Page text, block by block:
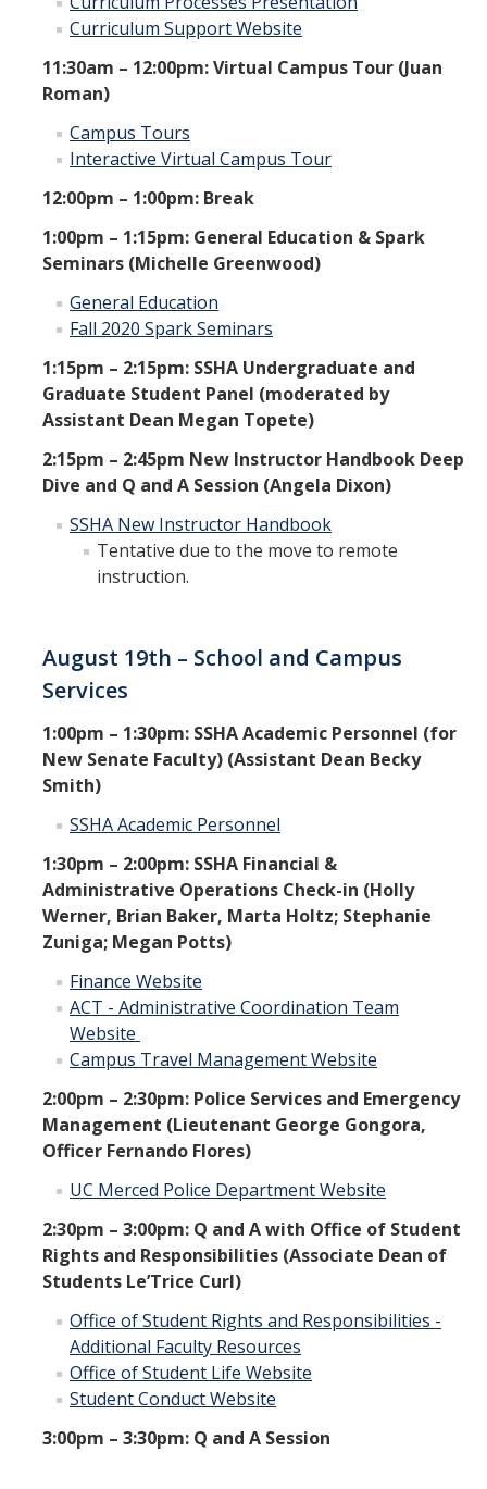
Curriculum Support Website
11:30am – 12:00pm: Virtual Campus Tour (Juan
Roman)
Campus Tours
Interactive Virtual Campus Tour
12:00pm – 1:00pm: Break
1:00pm – 1:15pm: General Education & Spark
Seminars (Michelle Greenwood)
General Education
Fall 2020 Spark Seminars
1:15pm – 2:15pm: SSHA Undergraduate and
Graduate Student Panel (moderated by
Assistant Dean Megan Topete)
2:15pm – 2:45pm New Instructor Handbook Deep
Dive and Q and A Session (Angela Dixon)
SSHA New Instructor Handbook
Tentative due to the move to remote
instruction.
August 19th – School and Campus
Services
1:00pm – 1:30pm: SSHA Academic Personnel (for
New Senate Faculty) (Assistant Dean Becky
Smith)
SSHA Academic Personnel
1:30pm – 2:00pm: SSHA Financial &
Administrative Operations Check-in (Holly
Werner, Brian Baker, Marta Holtz; Stephanie
Zuniga; Megan Potts)
Finance Website
ACT - Administrative Coordination Team
Website
Campus Travel Management Website
2:00pm – 2:30pm: Police Services and Emergency
Management (Lieutenant George Gongora,
Officer Fernando Flores)
UC Merced Police Department Website
2:30pm – 3:00pm: Q and A with Office of Student
Rights and Responsibilities (Associate Dean of
Students Le’Trice Curl)
Office of Student Rights and Responsibilities -
Additional Faculty Resources
Office of Student Life Website
Student Conduct Website
3:00pm – 3:30pm: Q and A Session